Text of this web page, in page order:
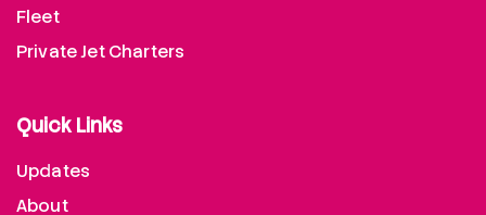
Fleet
Private Jet Charters
Quick Links
Updates
About